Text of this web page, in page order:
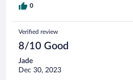
0
Verified review
8/10 Good
Jade
Dec 30, 2023